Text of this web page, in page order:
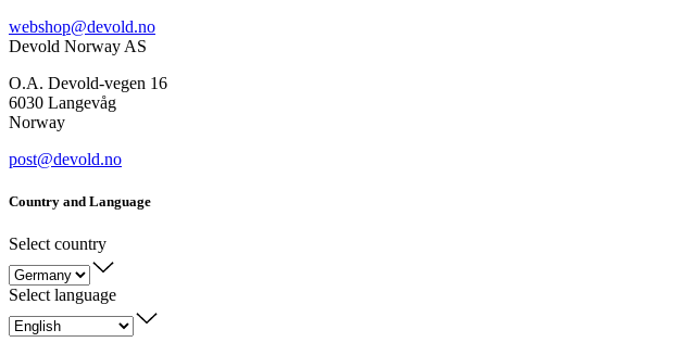
webshop@devold.no
Devold Norway AS
O.A. Devold-vegen 16
6030 Langevåg
Norway
post@devold.no
Country and Language
Select country
Select language